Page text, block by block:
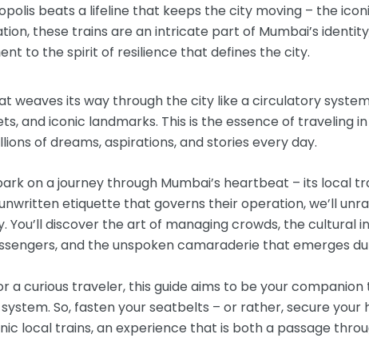
beats a lifeline that keeps the city moving – the
these trains are an intricate part of Mumbai’s
to the spirit of resilience that defines the city.
weaves its way through the city like a circulatory
and iconic landmarks. This is the essence of traveling
of dreams, aspirations, and stories every day.
on a journey through Mumbai’s heartbeat – its local
etiquette that governs their operation, we’ll
You’ll discover the art of managing crowds, the cultural
and the unspoken camaraderie that emerges
a curious traveler, this guide aims to be your
So, fasten your seatbelts – or rather, secure your
local trains, an experience that is both a passage